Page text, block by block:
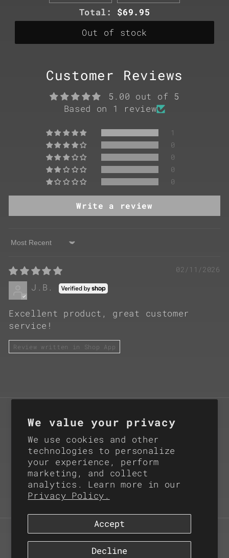
We value your privacy
We use cookies and other
technologies to personalize
your experience, perform
marketing, and collect
analytics. Learn more in our
Privacy Policy.
Accept
Decline
Total: Discounted
price
$69.95
Out of stock
Customer Reviews
5.00 out of 5
Based on 1 review
1
0
0
0
0
Write a review
Sort by
02/11/2026
J.B.
Excellent product, great customer
service!
Review written in Shop App
Subscribe for Product
Updates
Email
Instagram
© 2026,Rattler Innovations LLC
Refund policy